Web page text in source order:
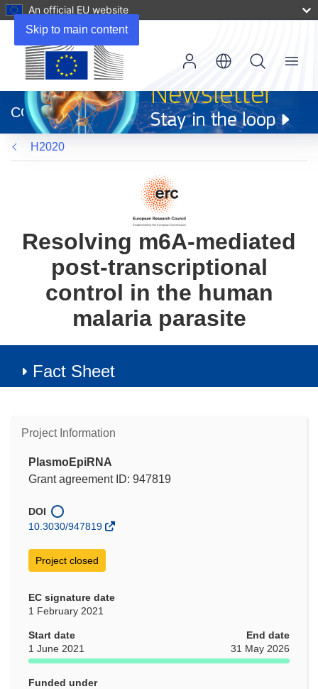
Skip to main content
An official EU website
new
window)
CORDIS
Menu
H2020
Resolving m6A-mediated
post-transcriptional
control in the human
malaria parasite
Fact Sheet
Project Information
PlasmoEpiRNA
Grant agreement ID: 947819
DOI
10.3030/947819
Project closed
EC signature date
1 February 2021
Start date
1 June 2021
End date
31 May 2026
Funded under